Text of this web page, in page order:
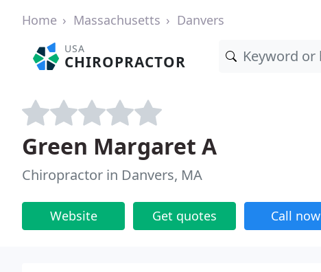
Home Massachusetts Danvers
USA
CHIROPRACTOR
Green Margaret A
Chiropractor in Danvers, MA
Website Get quotes Call now